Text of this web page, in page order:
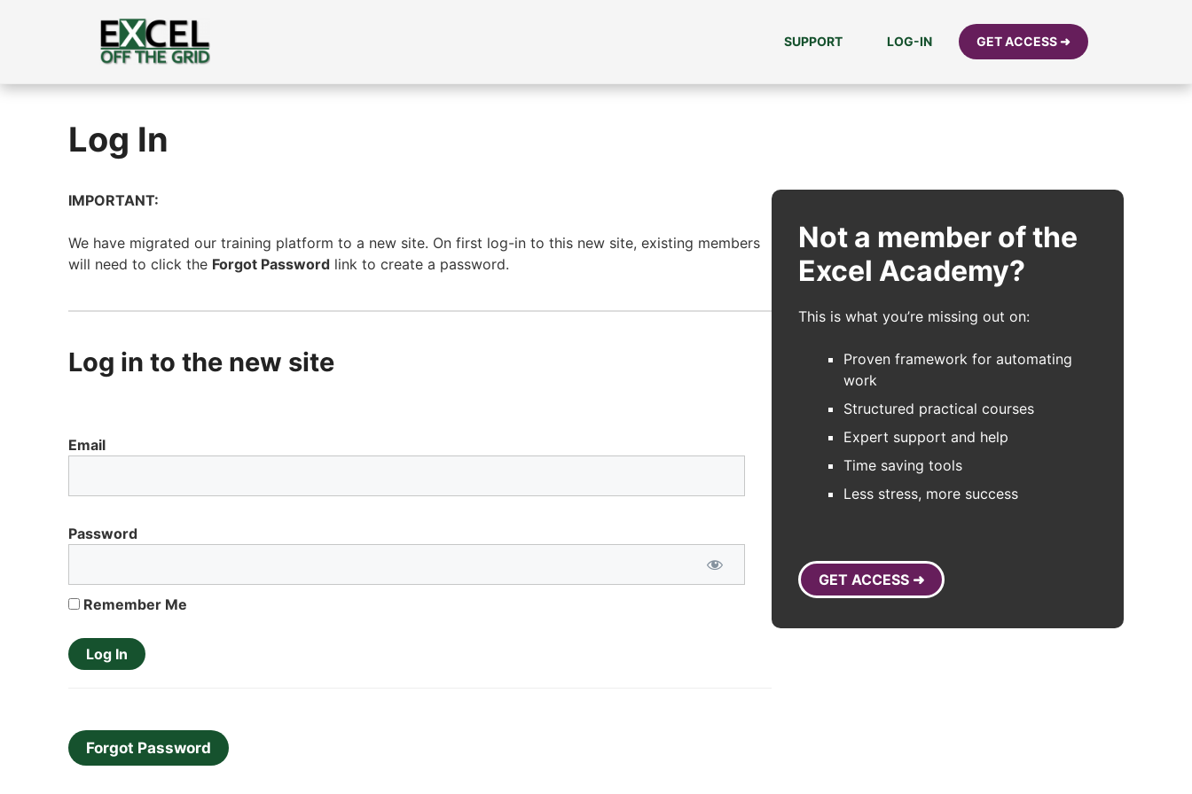
SUPPORT LOG-IN GET ACCESS ➜
Log In
IMPORTANT:
We have migrated our training platform to a new site. On first log-in to this new site, existing members
will need to click the Forgot Password link to create a password.
Log in to the new site
Email
Password
Remember Me
Forgot Password
Not a member of the
Excel Academy?
This is what you’re missing out on:
Proven framework for automating
work
Structured practical courses
Expert support and help
Time saving tools
Less stress, more success
GET ACCESS ➜